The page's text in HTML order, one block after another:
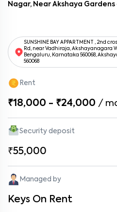
Nagar, Near Akshaya Gardens
SUNSHINE BAY APPARTMENT , 2nd
Rd, near Vadhiraja, Akshayanagara
Bengaluru, Karnataka 560068,
560068
Rent
₹18,000 - ₹24,000 /
Security deposit
₹55,000
Managed by
Keys On Rent